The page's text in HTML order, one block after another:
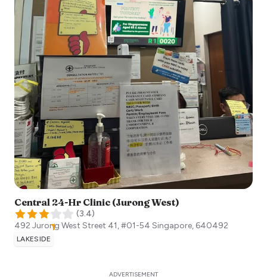
Central 24-Hr Clinic (Jurong West)
(3.4)
492 Jurong West Street 41, #01-54 Singapore, 640492
LAKESIDE